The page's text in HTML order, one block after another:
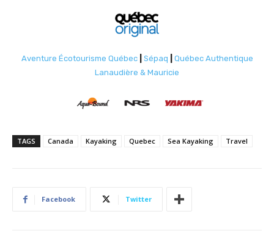
Aventure Écotourisme Québec Sépaq
Québec Authentique
Lanaudière & Mauricie
TAGS Canada Kayaking Quebec Sea Kayaking Travel
Facebook Twitter